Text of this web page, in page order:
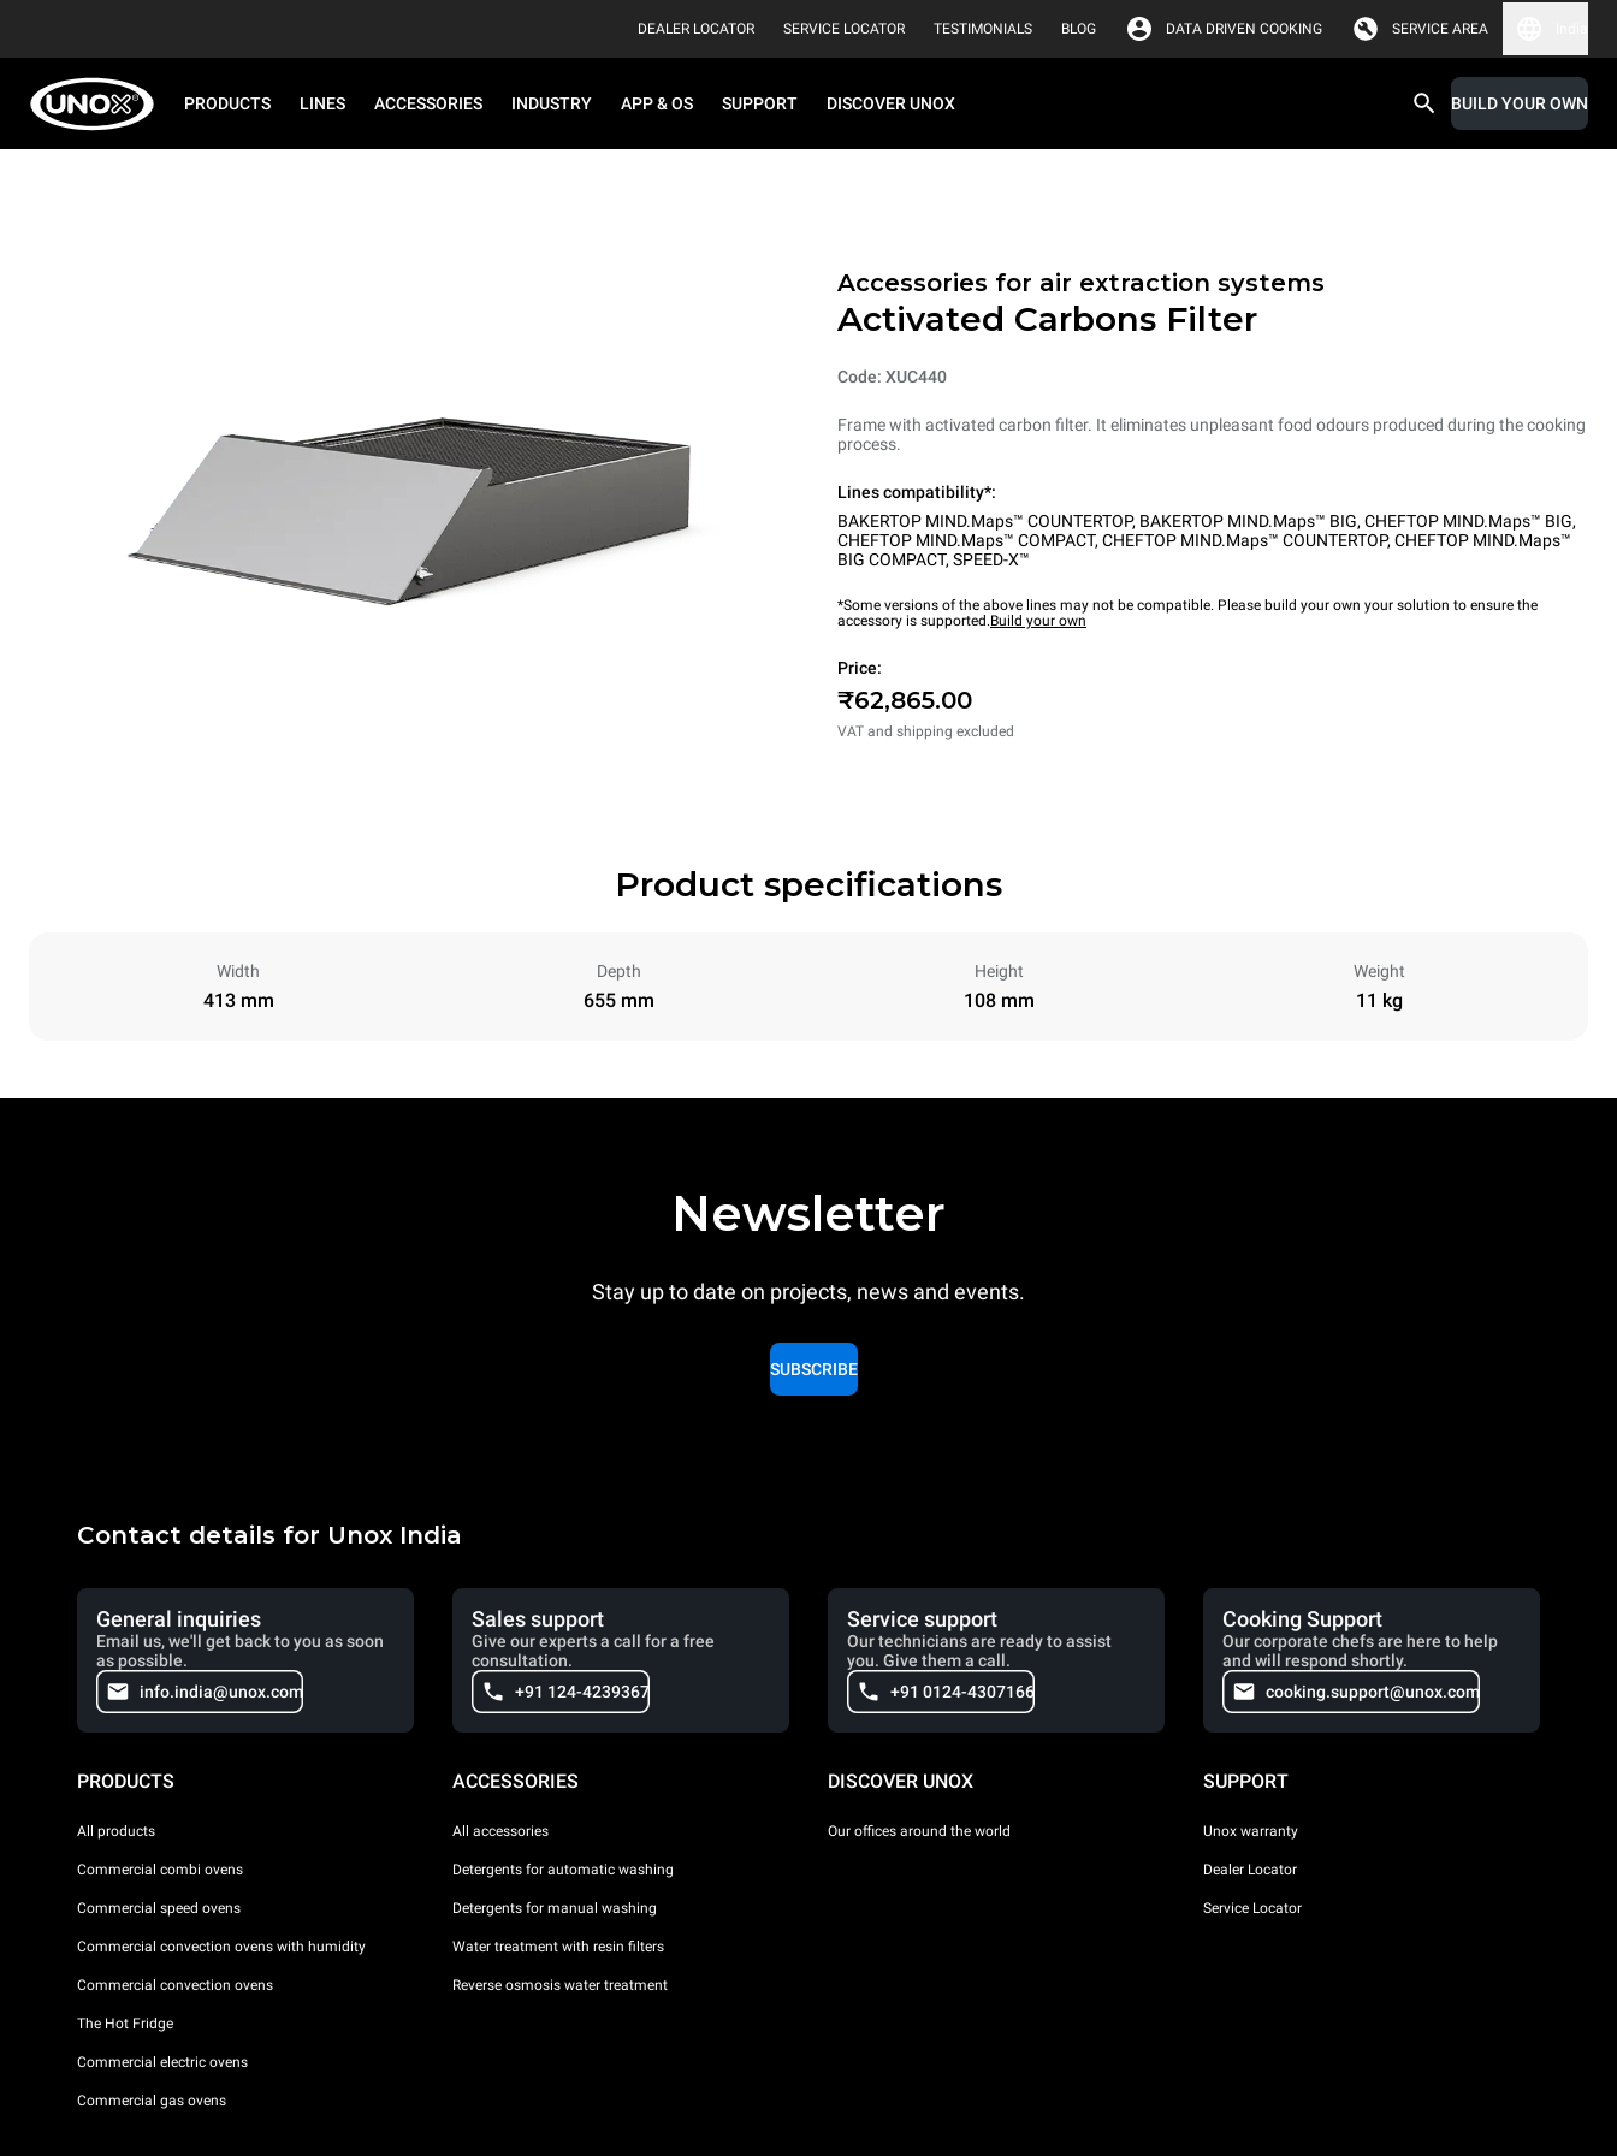
DEALER LOCATOR SERVICE LOCATOR TESTIMONIALS BLOG DATA DRIVEN COOKING SERVICE AREA
PRODUCTS LINES ACCESSORIES INDUSTRY APP & OS SUPPORT DISCOVER UNOX BUILD YOUR OWN
Accessories for air extraction systems
Activated Carbons Filter
Code: XUC440
Frame with activated carbon filter. It eliminates unpleasant food odours produced during the cooking
process.
Lines compatibility*:
BAKERTOP MIND.Maps™ COUNTERTOP, BAKERTOP MIND.Maps™ BIG, CHEFTOP MIND.Maps™ BIG,
CHEFTOP MIND.Maps™ COMPACT, CHEFTOP MIND.Maps™ COUNTERTOP, CHEFTOP MIND.Maps™
BIG COMPACT, SPEED-X™
*Some versions of the above lines may not be compatible. Please build your own your solution to ensure the
accessory is supported.Build your own
Price:
₹62,865.00
VAT and shipping excluded
Product specifications
Width
413 mm
Depth
655 mm
Height
108 mm
Weight
11 kg
Newsletter
Stay up to date on projects, news and events.
SUBSCRIBE
Contact details for Unox India
General inquiries
Email us, we'll get back to you as soon
as possible.
info.india@unox.com
Sales support
Give our experts a call for a free
consultation.
+91 124-4239367
Service support
Our technicians are ready to assist
you. Give them a call.
+91 0124-4307166
Cooking Support
Our corporate chefs are here to help
and will respond shortly.
cooking.support@unox.com
PRODUCTS
All products
Commercial combi ovens
Commercial speed ovens
Commercial convection ovens with humidity
Commercial convection ovens
The Hot Fridge
Commercial electric ovens
Commercial gas ovens
ACCESSORIES
All accessories
Detergents for automatic washing
Detergents for manual washing
Water treatment with resin filters
Reverse osmosis water treatment
DISCOVER UNOX
Our offices around the world
SUPPORT
Unox warranty
Dealer Locator
Service Locator